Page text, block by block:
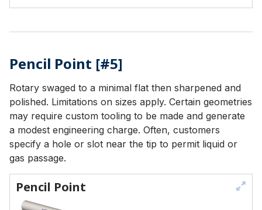
Pencil Point [#5]
Rotary swaged to a minimal flat then sharpened and
polished. Limitations on sizes apply. Certain geometries
may require custom tooling to be made and generate
a modest engineering charge. Often, customers
specify a hole or slot near the tip to permit liquid or
gas passage.
Pencil Point